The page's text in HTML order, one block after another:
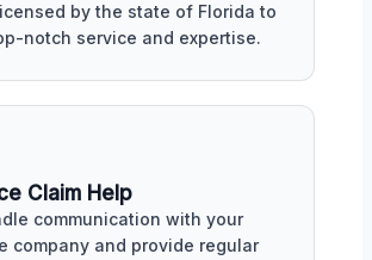
by the state of Florida to
notch service and expertise.
Claim Help
communication with your
company and provide regular